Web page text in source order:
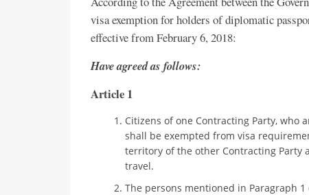
visa exemption for holders of diplomatic
effective from February 6, 2018:
Have agreed as follows:
Article 1
Citizens of one Contracting Party, who
shall be exempted from visa
territory of the other Contracting Party
travel.
The persons mentioned in Paragraph